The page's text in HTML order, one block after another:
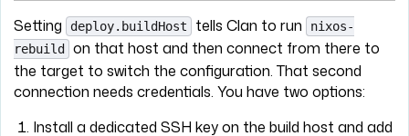
Setting deploy.buildHost tells Clan to run
nixos-
rebuild
on that host and then connect from there to
the target to switch the configuration. That second
connection needs credentials. You have two options:
Install a dedicated SSH key on the build host and add